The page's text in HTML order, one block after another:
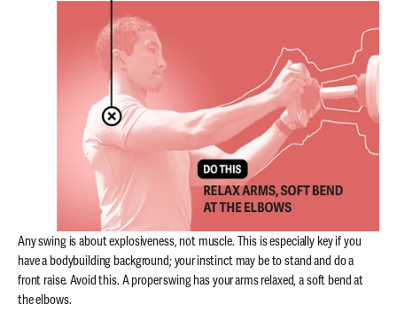
Any swing is about explosiveness, not muscle. This is especially key if you
have a bodybuilding background; your instinct may be to stand and do a
front raise. Avoid this. A proper swing has your arms relaxed, a soft bend at
the elbows.